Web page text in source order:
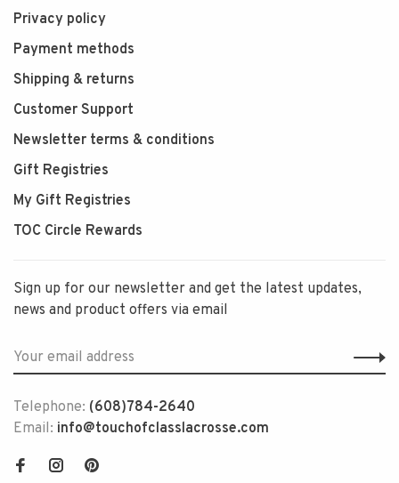
Privacy policy
Payment methods
Shipping & returns
Customer Support
Newsletter terms & conditions
Gift Registries
My Gift Registries
TOC Circle Rewards
Sign up for our newsletter and get the latest updates,
news and product offers via email
Telephone: (608)784-2640
Email: info@touchofclasslacrosse.com